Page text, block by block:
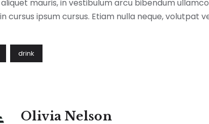
mauris, in vestibulum arcu bibendum
cursus ipsum cursus. Etiam nulla neque, volutpat
drink
Olivia Nelson